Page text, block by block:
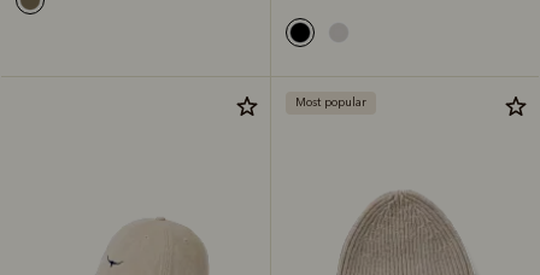
Most popular